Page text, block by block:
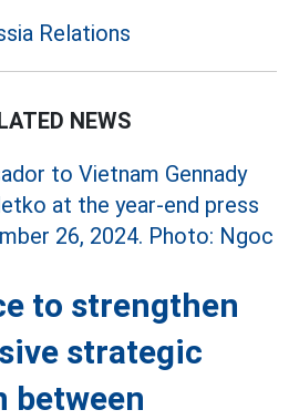
Relations
NEWS
to strengthen
strategic
between